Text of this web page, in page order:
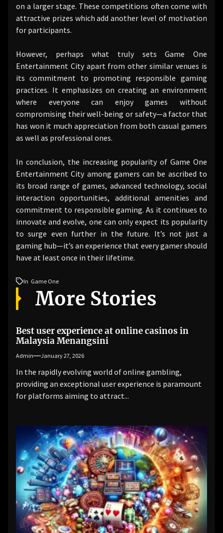
on a larger stage. These competitions often come with
attractive prizes which add another level of motivation
for participants.
However, perhaps what truly sets Game One
Entertainment City apart from other similar venues is
its commitment to promoting responsible gaming
practices. It emphasizes on creating an environment
where everyone can enjoy games without
compromising their well-being or safety—a factor that
has won it much appreciation from both casual gamers
as well as professional ones.
In conclusion, the increasing popularity of Game One
Entertainment City among gamers can be ascribed to
its broad range of games, advanced technology, social
interaction opportunities, additional amenities and
commitment to responsible gaming. As it continues to
innovate and evolve, one can only expect its popularity
to surge even further in the future. It’s not just a
gaming hub—it’s an experience that every gamer should
have at least once in their lifetime.
In Game One
More Stories
Best user experience at online casinos in
Malaysia Menangsini
Admin January 27, 2026
In the rapidly evolving world of online gambling,
providing an exceptional user experience is paramount
for platforms aiming to attract...